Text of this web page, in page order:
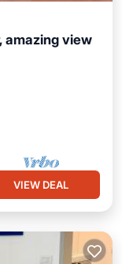
amazing view
VIEW DEAL